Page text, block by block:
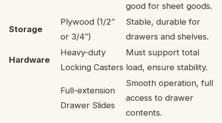
good for sheet goods.
Storage
Plywood (1/2″
or 3/4″)
Stable, durable for
drawers and shelves.
Hardware
Heavy-duty
Locking Casters
Must support total
load, ensure stability.
Full-extension
Drawer Slides
Smooth operation, full
access to drawer
contents.